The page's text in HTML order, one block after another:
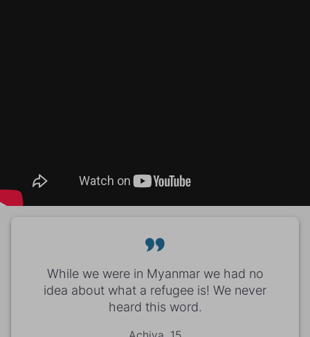
While we were in Myanmar we had no
idea about what a refugee is! We never
heard this word.